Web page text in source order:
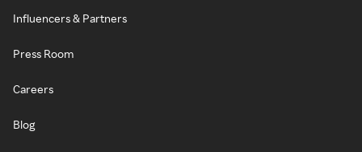
Influencers & Partners
Press Room
Careers
Blog